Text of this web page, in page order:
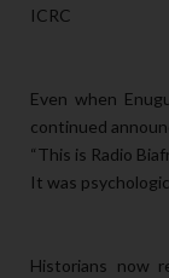
ICRC
Even when
continued
“This is Radio
It was
Historians now